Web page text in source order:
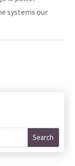
systems our